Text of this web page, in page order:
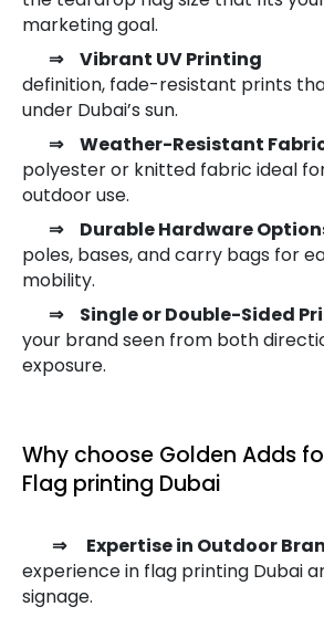
marketing goal.
⇒ Vibrant UV Printing –
definition, fade-resistant prints
under Dubai’s sun.
⇒ Weather-Resistant
polyester or knitted fabric ideal
outdoor use.
⇒ Durable Hardware
poles, bases, and carry bags for
mobility.
⇒ Single or Double-Sided
your brand seen from both
exposure.
Why choose Golden Adds
Flag printing Dubai
⇒ Expertise in Outdoor
experience in flag printing Dubai
signage.